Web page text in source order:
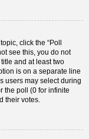
click the “Poll
see this, you do not
and at least two
is on a separate line
users may select during
the poll (0 for infinite
their votes.